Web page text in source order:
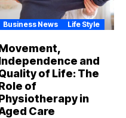
Business News Life Style
and
of Life: The
of
in
Care